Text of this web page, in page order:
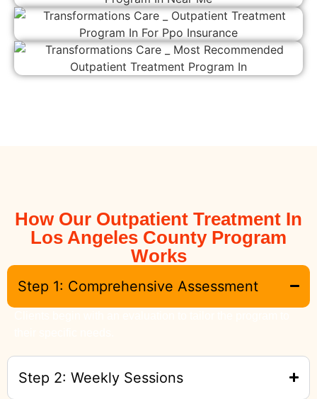
How Our Outpatient Treatment In
Los Angeles County Program
Works
Step 1: Comprehensive Assessment
Step 2: Weekly Sessions